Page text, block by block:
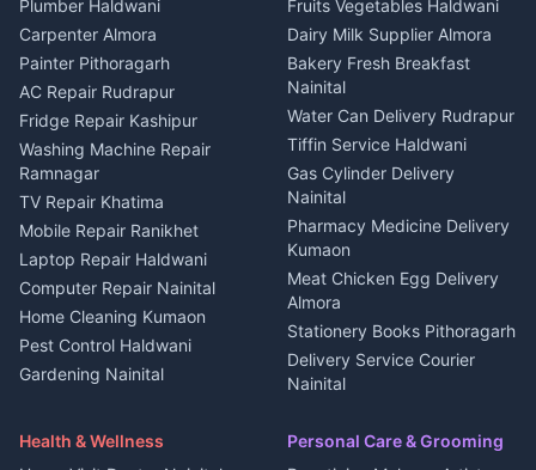
Independent House for rent
in Berinag
House for sale in Berinag
Plot for sale in Berinag
2 BHK for rent in
Kanalichhina
3 BHK for rent in
Kanalichhina
Independent House for rent
in Kanalichhina
House for sale in
Kanalichhina
Plot for sale in Kanalichhina
2 BHK for rent in Askot
3 BHK for rent in Askot
in Askot
Photographers Almora
Wedding services Nainital
Hotels Nainital
Homestays Kumaon
Tourism Nainital
Adventure sports Kumaon
Nightlife Nainital
Medical stores Haldwani
Jobs Nainital
Jobs Haldwani
Jobs Rudrapur
Education services Kumaon
All services Kumaon
Cleaning supplies Nainital
Media entertainment Kumaon
Events activities Nainital
Plumber Haldwani
Carpenter Almora
Painter Pithoragarh
AC Repair Rudrapur
Fridge Repair Kashipur
Washing Machine Repair
Ramnagar
TV Repair Khatima
Mobile Repair Ranikhet
Laptop Repair Haldwani
Computer Repair Nainital
Home Cleaning Kumaon
Pest Control Haldwani
Gardening Nainital
Maid Service Almora
Fruits Vegetables Haldwani
Dairy Milk Supplier Almora
Bakery Fresh Breakfast
Nainital
Water Can Delivery Rudrapur
Tiffin Service Haldwani
Gas Cylinder Delivery
Nainital
Pharmacy Medicine Delivery
Kumaon
Meat Chicken Egg Delivery
Almora
Stationery Books Pithoragarh
Delivery Service Courier
Nainital
Haldwani
Local Restaurant
Health & Wellness
Personal Care & Grooming